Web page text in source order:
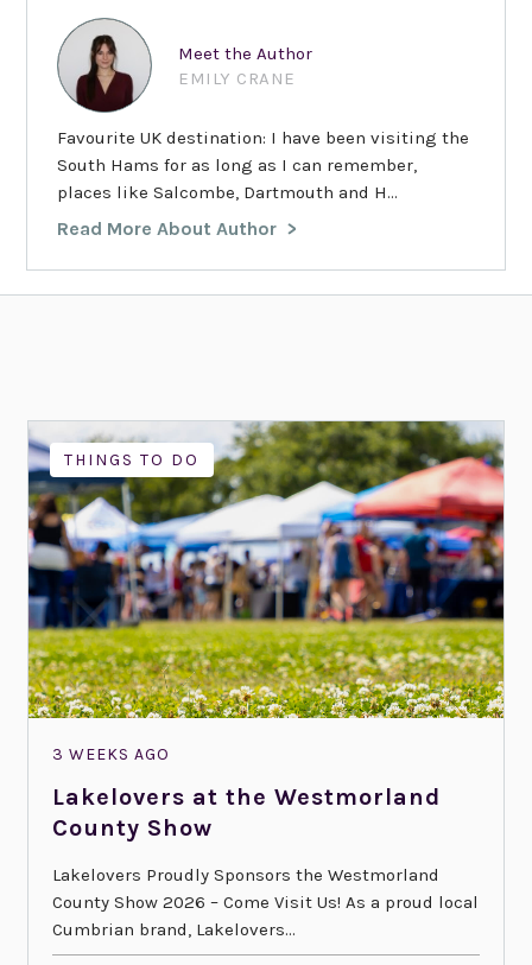
Meet the Author
EMILY CRANE
Favourite UK destination: I have been visiting the
South Hams for as long as I can remember,
places like Salcombe, Dartmouth and H...
Read More About Author
THINGS TO DO
3 WEEKS AGO
Lakelovers at the Westmorland
County Show
Lakelovers Proudly Sponsors the Westmorland
County Show 2026 – Come Visit Us! As a proud local
Cumbrian brand, Lakelovers...